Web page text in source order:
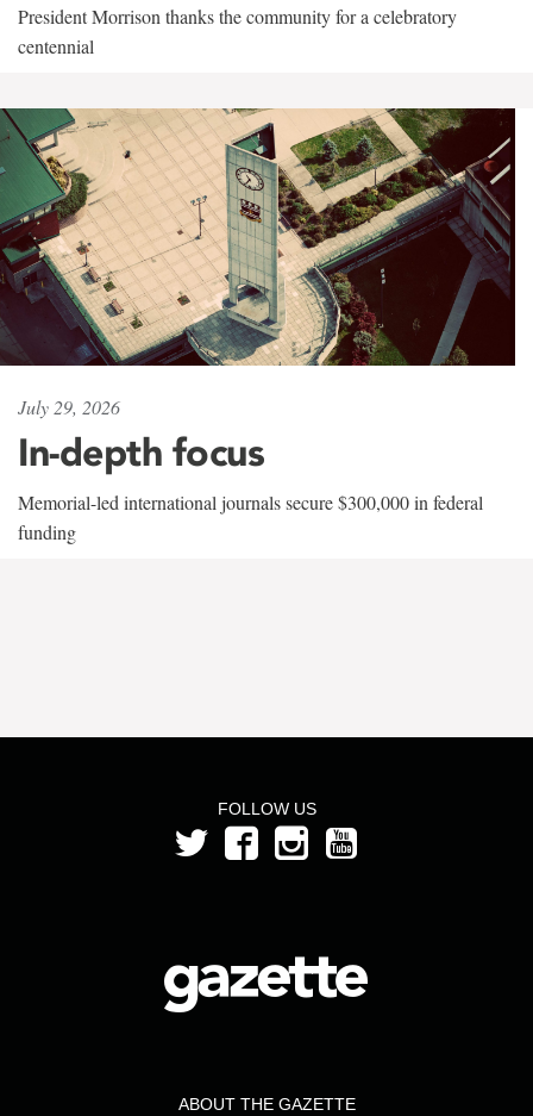
President Morrison thanks the community for a celebratory
centennial
July 29, 2026
In-depth focus
Memorial-led international journals secure $300,000 in federal
funding
FOLLOW US
ABOUT THE GAZETTE